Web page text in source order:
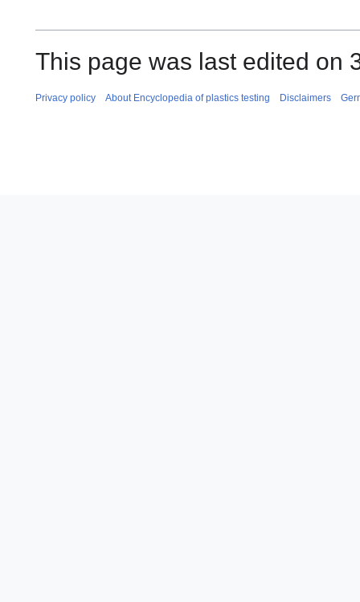
This page was last edited on
Privacy policy About Encyclopedia of plastics testing Disclaimers